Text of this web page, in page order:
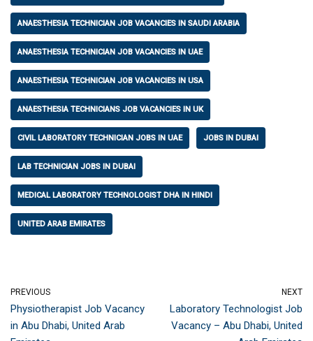
ANAESTHESIA TECHNICIAN JOB VACANCIES IN SAUDI ARABIA
ANAESTHESIA TECHNICIAN JOB VACANCIES IN UAE
ANAESTHESIA TECHNICIAN JOB VACANCIES IN USA
ANAESTHESIA TECHNICIANS JOB VACANCIES IN UK
CIVIL LABORATORY TECHNICIAN JOBS IN UAE JOBS IN DUBAI
LAB TECHNICIAN JOBS IN DUBAI
MEDICAL LABORATORY TECHNOLOGIST DHA IN HINDI
UNITED ARAB EMIRATES
PREVIOUS
Physiotherapist Job Vacancy
in Abu Dhabi, United Arab
NEXT
Laboratory Technologist Job
Vacancy – Abu Dhabi, United